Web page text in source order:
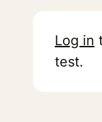
Log in
test.